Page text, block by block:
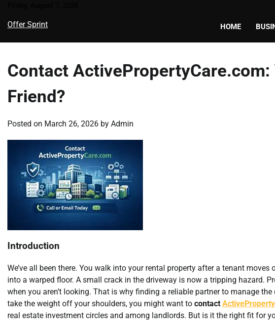
content
Offer Sprint HOME
Contact ActivePropertyCare.com:
Friend?
Posted on March 26, 2026 by Admin
Introduction
We’ve all been there. You walk into your rental property after a tenant
into a warped floor. A small crack in the driveway is now a tripping hazard.
when you aren’t looking. That is why finding a reliable partner to manage
take the weight off your shoulders, you might want to contact
real estate investment circles and among landlords. But is it the right fit for